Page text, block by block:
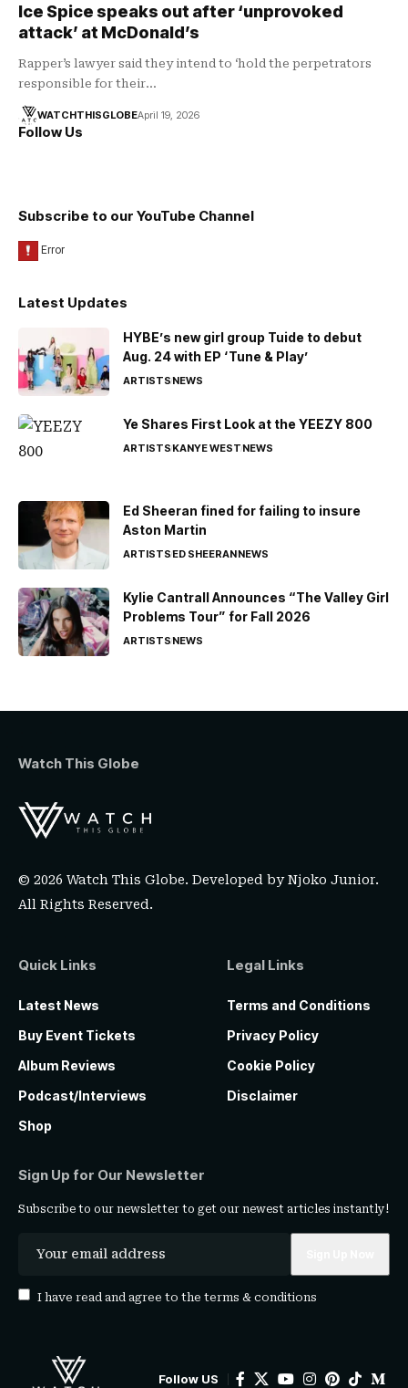
Ice Spice speaks out after ‘unprovoked
attack’ at McDonald’s
Rapper’s lawyer said they intend to ‘hold the perpetrators
responsible for their…
WATCHTHISGLOBEApril 19, 2026
Follow Us
Subscribe to our YouTube Channel
Latest Updates
HYBE’s new girl group Tuide to debut
Aug. 24 with EP ‘Tune & Play’
ARTISTSNEWS
Ye Shares First Look at the YEEZY 800
ARTISTSKANYE WESTNEWS
Ed Sheeran fined for failing to insure
Aston Martin
ARTISTSED SHEERANNEWS
Kylie Cantrall Announces “The Valley Girl
Problems Tour” for Fall 2026
ARTISTSNEWS
Watch This Globe
© 2026 Watch This Globe. Developed byNjoko Junior.
All Rights Reserved.
Quick Links
Latest News
Buy Event Tickets
Album Reviews
Podcast/Interviews
Shop
Legal Links
Terms and Conditions
Privacy Policy
Cookie Policy
Disclaimer
Sign Up for Our Newsletter
Subscribe to our newsletter to get our newest articles instantly!
I have read and agree to the terms & conditions
Follow US